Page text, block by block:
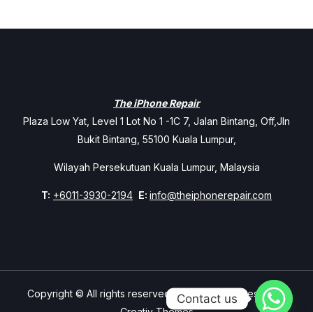
The iPhone Repair
Plaza Low Yat, Level 1 Lot No 1 -1C 7, Jalan Bintang, Off,Jln
Bukit Bintang, 55100 Kuala Lumpur,
Wilayah Persekutuan Kuala Lumpur, Malaysia
T: +6011-3930-2194 E: info@theiphonerepair.com
Copyright © All rights reserved. Theme Mavix Resort by
Contact us